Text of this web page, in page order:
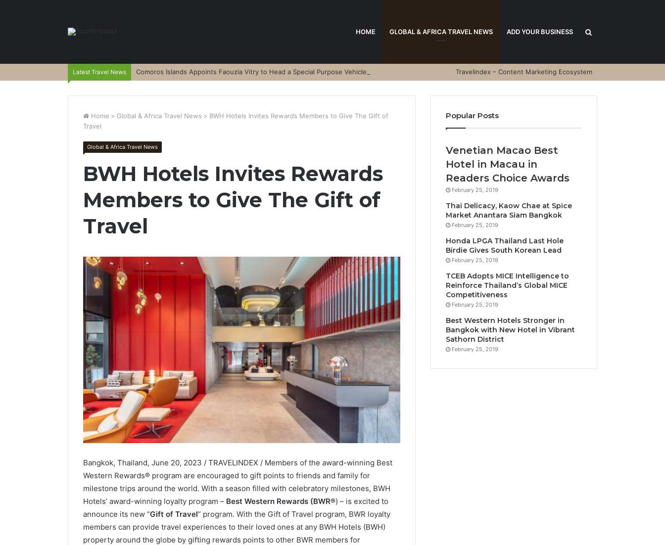
HOME GLOBAL & AFRICA TRAVEL NEWS ADD YOUR BUSINESS
for
Latest Travel News Comoros Islands Appoints Faouzia Vitry to Head a Special Purpose Vehicle Travelindex – Content Marketing Ecosystem
Home > Global & Africa Travel News > BWH Hotels Invites Rewards Members to Give The Gift of
Travel
Global & Africa Travel News
BWH Hotels Invites Rewards
Members to Give The Gift of
Travel
Bangkok, Thailand, June 20, 2023 / TRAVELINDEX / Members of the award-winning Best
Western Rewards® program are encouraged to gift points to friends and family for
milestone trips around the world. With a season filled with celebratory milestones, BWH
Hotels’ award-winning loyalty program – Best Western Rewards (BWR®) – is excited to
announce its new “Gift of Travel” program. With the Gift of Travel program, BWR loyalty
members can provide travel experiences to their loved ones at any BWH Hotels (BWH)
property around the globe by gifting rewards points to other BWR members for
Popular Posts
Venetian Macao Best
Hotel in Macau in
Readers Choice Awards
February 25, 2019
Thai Delicacy, Kaow Chae at Spice
Market Anantara Siam Bangkok
February 25, 2019
Honda LPGA Thailand Last Hole
Birdie Gives South Korean Lead
February 25, 2019
TCEB Adopts MICE Intelligence to
Reinforce Thailand’s Global MICE
Competitiveness
February 25, 2019
Best Western Hotels Stronger in
Bangkok with New Hotel in Vibrant
Sathorn District
February 25, 2019